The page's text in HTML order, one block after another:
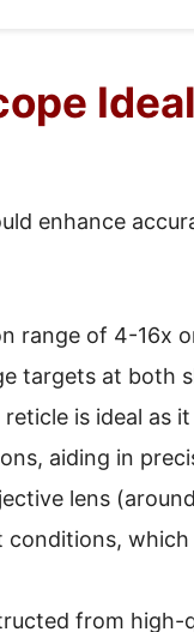
enhance
range of 4-16x
targets at both
is ideal as
aiding in
lens
from high-